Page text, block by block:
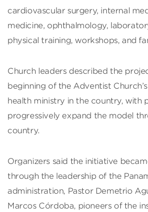
cardiovascular surgery, internal
medicine, ophthalmology,
physical training, workshops, and
Church leaders described the
beginning of the Adventist
health ministry in the country, with
progressively expand the model
country.
Organizers said the initiative
through the leadership of the
administration, Pastor Demetrio
Marcos Córdoba, pioneers of the